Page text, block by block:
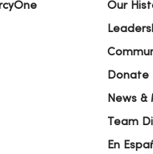
Our
Donate
News
Team
En